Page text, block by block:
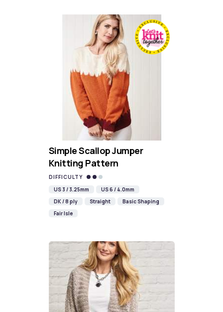
Simple Scallop Jumper
Knitting Pattern
DIFFICULTY
US 3 / 3.25mm
US 6 / 4.0mm
DK / 8 ply
Straight
Basic Shaping
Fair Isle